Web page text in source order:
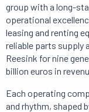
group with a long-
operational
leasing and renting
reliable parts supply
Reesink for nine
billion euros in
Each operating
and rhythm, shaped